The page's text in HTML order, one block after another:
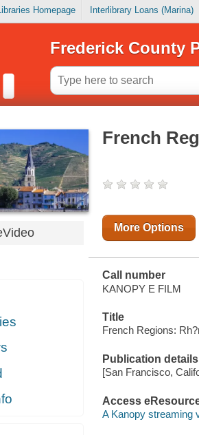
Homepage Interlibrary Loans (Marina)
Frederick County
French
More Options
Call number
KANOPY E FILM
Title
French Regions:
Publication details
[San Francisco,
Access
A Kanopy streaming